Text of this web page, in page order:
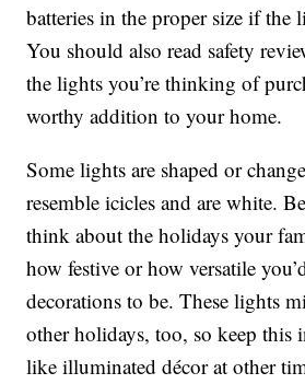
batteries in the proper size if the
You should also read safety
the lights you’re thinking of
worthy addition to your home.
Some lights are shaped or
resemble icicles and are white.
think about the holidays your
how festive or how versatile
decorations to be. These lights
other holidays, too, so keep this
like illuminated décor at other